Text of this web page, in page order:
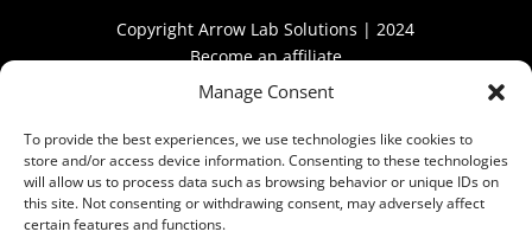
Manage Consent
To provide the best experiences, we use technologies like cookies to
store and/or access device information. Consenting to these technologies
will allow us to process data such as browsing behavior or unique IDs on
this site. Not consenting or withdrawing consent, may adversely affect
certain features and functions.
Copyright Arrow Lab Solutions | 2024
Become an affiliate